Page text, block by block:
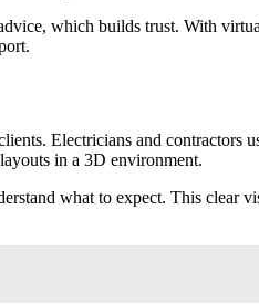
which builds trust. With
Electricians and contractors
in a 3D environment.
what to expect. This clear